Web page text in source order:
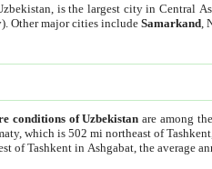
is the largest city in Central
Other major cities includeSamarkand ,
conditions of Uzbekistan are among
which is 502 mi northeast of
of Tashkent in Ashgabat, the average